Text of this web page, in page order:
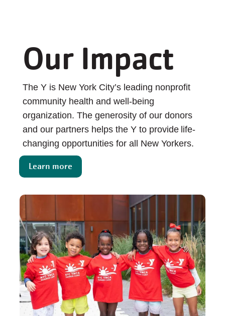
Our Impact
The Y is New York City’s leading nonprofit
community health and well-being
organization. The generosity of our donors
and our partners helps the Y to provide life-
changing opportunities for all New Yorkers.
Learn more